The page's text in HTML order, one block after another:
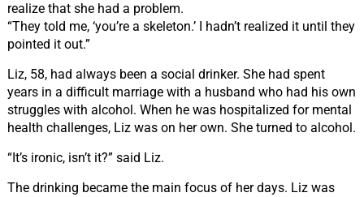
realize that she had a problem.
“They told me, ‘you’re a skeleton.’ I hadn’t realized it until they
pointed it out.”
Liz, 58, had always been a social drinker. She had spent
years in a difficult marriage with a husband who had his own
struggles with alcohol. When he was hospitalized for mental
health challenges, Liz was on her own. She turned to alcohol.
“It’s ironic, isn’t it?” said Liz.
The drinking became the main focus of her days. Liz was